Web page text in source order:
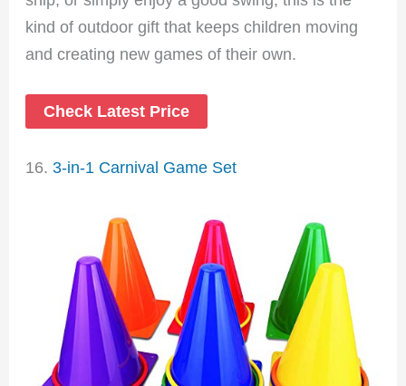
kind of outdoor gift that keeps children moving
and creating new games of their own.
Check Latest Price
16. 3-in-1 Carnival Game Set